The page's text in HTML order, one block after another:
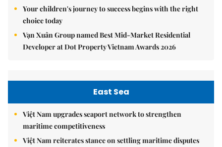
Your children's journey to success begins with the right
choice today
Vạn Xuân Group named Best Mid-Market Residential
Developer at Dot Property Vietnam Awards 2026
East Sea
Việt Nam upgrades seaport network to strengthen
maritime competitiveness
Việt Nam reiterates stance on settling maritime disputes